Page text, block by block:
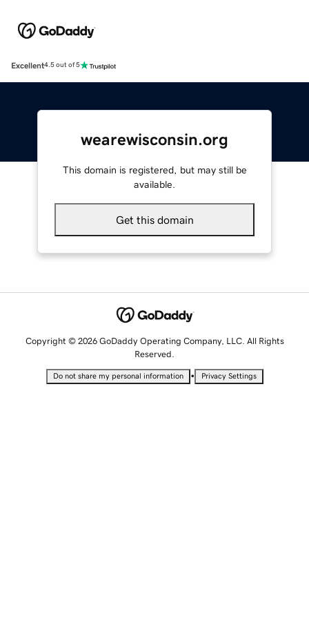
Excellent4.5 out of 5
wearewisconsin.org
This domain is registered, but may still be
available.
Get this domain
Copyright © 2026 GoDaddy Operating Company, LLC. All Rights
Reserved.
Do not share my personal information • Privacy Settings